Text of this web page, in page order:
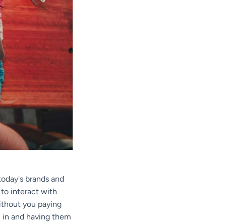
brands and
to interact with
you paying
and having them